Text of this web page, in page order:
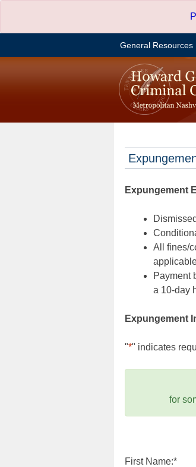
content
General Resources
Expungement
All fines/
Payment
a 10-day
Expungement
"*" indicates
for
First Name:*